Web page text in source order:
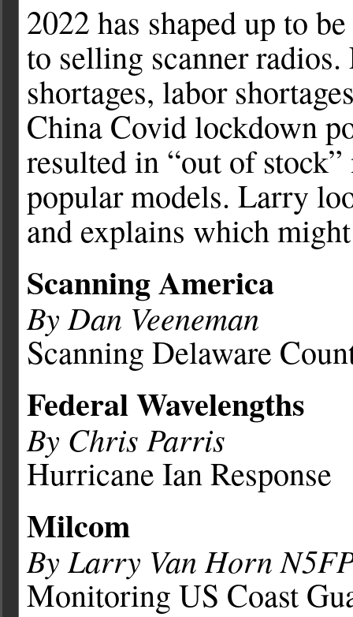
2022 has shaped up to
to selling scanner
shortages, labor
China Covid lockdown
resulted in “out of
popular models. Larry
and explains which
Scanning America
By Dan Veeneman
Scanning Delaware
Federal Wavelengths
By Chris Parris
Hurricane Ian Response
Milcom
By Larry Van Horn
Monitoring US Coast